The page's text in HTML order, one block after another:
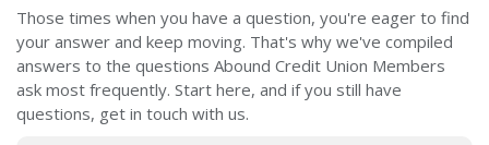
Those times when you have a question, you're eager to find
your answer and keep moving. That's why we've compiled
answers to the questions Abound Credit Union Members
ask most frequently. Start here, and if you still have
questions, get in touch with us.